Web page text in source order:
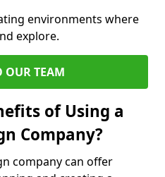
environments where
explore.
OUR TEAM
of Using a
Company?
company can offer